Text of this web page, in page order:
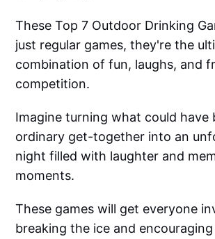
These Top 7 Outdoor Drinking
just regular games, they're the
combination of fun, laughs, and
competition.
Imagine turning what could have
ordinary get-together into an
night filled with laughter and
moments.
These games will get everyone
breaking the ice and encouraging